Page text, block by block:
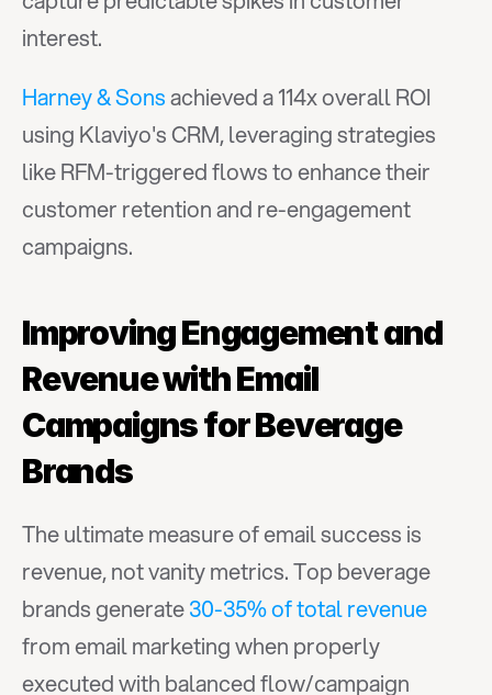
interest.
Harney & Sons achieved a 114x overall ROI
using Klaviyo's CRM, leveraging strategies
like RFM-triggered flows to enhance their
customer retention and re-engagement
campaigns.
Improving Engagement and
Revenue with Email
Campaigns for Beverage
Brands
The ultimate measure of email success is
revenue, not vanity metrics. Top beverage
brands generate 30-35% of total revenue
from email marketing when properly
executed with balanced flow/campaign